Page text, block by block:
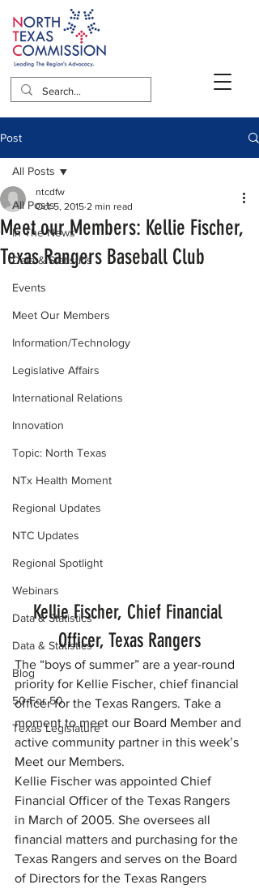
Post
All Posts
In The News
Data & Statistics
Events
Meet Our Members
Information/Technology
Legislative Affairs
International Relations
Innovation
Topic: North Texas
NTx Health Moment
Regional Updates
NTC Updates
Regional Spotlight
Webinars
Data & Statistics
Data & Statistics
Blog
50 For 50
Texas Legislature
All Posts
Meet our Members: Kellie Fischer,
Texas Rangers Baseball Club
ntcdfw
Oct 5, 2015 2 min read
Kellie Fischer, Chief Financial
Officer, Texas Rangers
The “boys of summer” are a year-round
priority for Kellie Fischer, chief financial
officer for the Texas Rangers. Take a
moment to meet our Board Member and
active community partner in this week’s
Meet our Members.
Kellie Fischer was appointed Chief
Financial Officer of the Texas Rangers
in March of 2005. She oversees all
financial matters and purchasing for the
Texas Rangers and serves on the Board
of Directors for the Texas Rangers